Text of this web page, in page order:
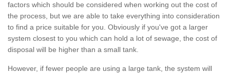
factors which should be considered when working out the cost of
the process, but we are able to take everything into consideration
to find a price suitable for you. Obviously if you've got a larger
system closest to you which can hold a lot of sewage, the cost of
disposal will be higher than a small tank.
However, if fewer people are using a large tank, the system will